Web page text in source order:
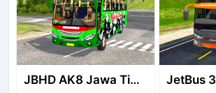
JBHD AK8 Jawa Timuran JetBus